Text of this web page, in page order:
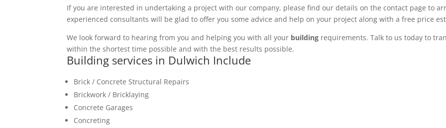
If you are interested in undertaking a project with our company, please find our details on the contact page to
experienced consultants will be glad to offer you some advice and help on your project along with a free price
We look forward to hearing from you and helping you with all your building requirements. Talk to us today to
within the shortest time possible and with the best results possible.
Building services in Dulwich Include
Brick / Concrete Structural Repairs
Brickwork / Bricklaying
Concrete Garages
Concreting